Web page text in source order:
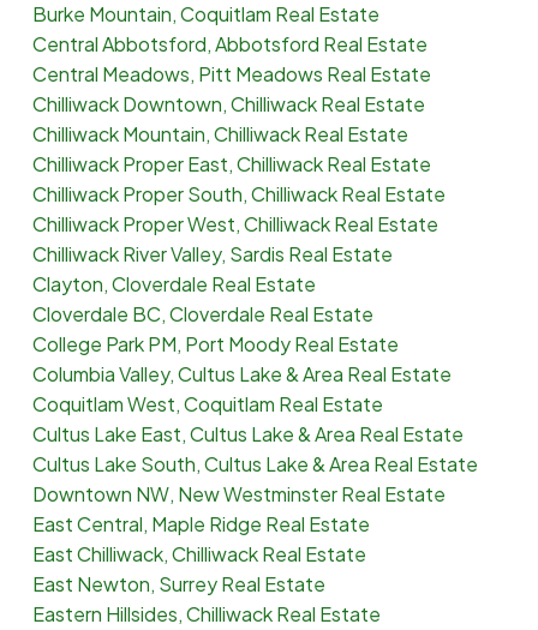
Burke Mountain, Coquitlam Real Estate
Central Abbotsford, Abbotsford Real Estate
Central Meadows, Pitt Meadows Real Estate
Chilliwack Downtown, Chilliwack Real Estate
Chilliwack Mountain, Chilliwack Real Estate
Chilliwack Proper East, Chilliwack Real Estate
Chilliwack Proper South, Chilliwack Real Estate
Chilliwack Proper West, Chilliwack Real Estate
Chilliwack River Valley, Sardis Real Estate
Clayton, Cloverdale Real Estate
Cloverdale BC, Cloverdale Real Estate
College Park PM, Port Moody Real Estate
Columbia Valley, Cultus Lake & Area Real Estate
Coquitlam West, Coquitlam Real Estate
Cultus Lake East, Cultus Lake & Area Real Estate
Cultus Lake South, Cultus Lake & Area Real Estate
Downtown NW, New Westminster Real Estate
East Central, Maple Ridge Real Estate
East Chilliwack, Chilliwack Real Estate
East Newton, Surrey Real Estate
Eastern Hillsides, Chilliwack Real Estate